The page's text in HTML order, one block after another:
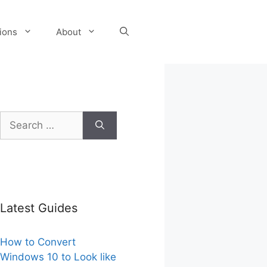
About
Search
for:
Latest Guides
How to Convert
Windows 10 to Look like